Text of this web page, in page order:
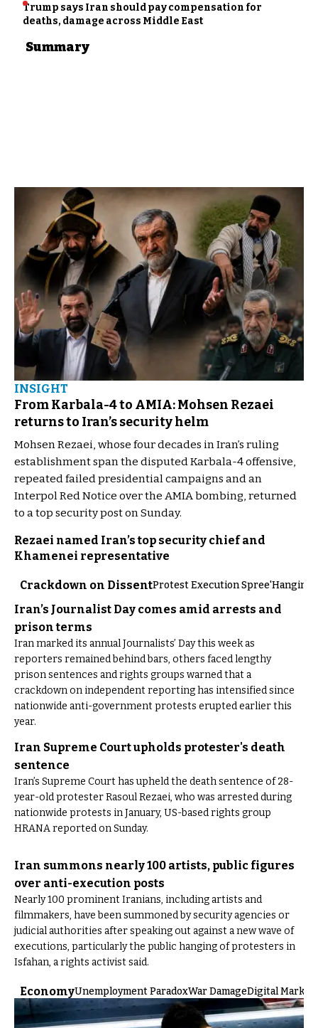
Summary
Trump says Iran should pay compensation for
deaths, damage across Middle East
INSIGHT
From Karbala-4 to AMIA: Mohsen Rezaei
returns to Iran’s security helm
Mohsen Rezaei, whose four decades in Iran’s ruling
establishment span the disputed Karbala-4 offensive,
repeated failed presidential campaigns and an
Interpol Red Notice over the AMIA bombing, returned
to a top security post on Sunday.
Rezaei named Iran’s top security chief and
Khamenei representative
Crackdown on DissentProtest Execution Spree
Iran’s Journalist Day comes amid arrests and
prison terms
Iran marked its annual Journalists’ Day this week as
reporters remained behind bars, others faced lengthy
prison sentences and rights groups warned that a
crackdown on independent reporting has intensified since
nationwide anti-government protests erupted earlier this
year.
Iran Supreme Court upholds protester's death
sentence
Iran’s Supreme Court has upheld the death sentence of 28-
year-old protester Rasoul Rezaei, who was arrested during
nationwide protests in January, US-based rights group
HRANA reported on Sunday.
Iran summons nearly 100 artists, public figures
over anti-execution posts
Nearly 100 prominent Iranians, including artists and
filmmakers, have been summoned by security agencies or
judicial authorities after speaking out against a new wave of
executions, particularly the public hanging of protesters in
Isfahan, a rights activist said.
EconomyUnemployment ParadoxWar DamageDigital Market